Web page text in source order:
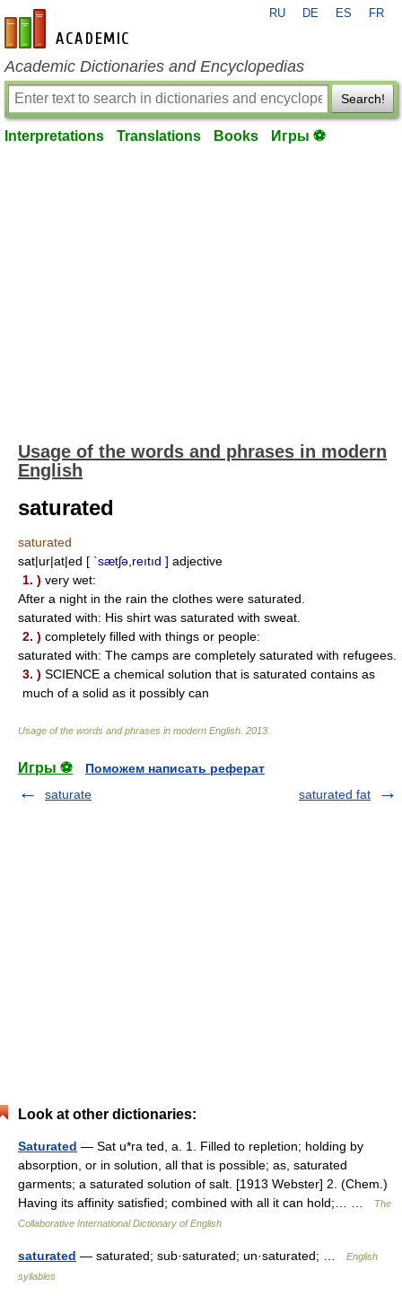
en-academic.com
RU DE ES FR
Academic Dictionaries and Encyclopedias
Search!
Interpretations Translations Books Игры ⚽
Usage of the words and phrases in modern
English
saturated
saturated
sat|ur|at|ed [ `sætʃə,reıtıd ] adjective
1. ) very wet:
After a night in the rain the clothes were saturated.
saturated with: His shirt was saturated with sweat.
2. ) completely filled with things or people:
saturated with: The camps are completely saturated with refugees.
3. ) SCIENCE a chemical solution that is saturated contains as
much of a solid as it possibly can
Usage of the words and phrases in modern English 2013
Игры ⚽
Поможем написать реферат
saturate
saturated fat
Look at other dictionaries:
Saturated — Sat u*ra ted, a. 1. Filled to repletion; holding by
absorption, or in solution, all that is possible; as, saturated
garments; a saturated solution of salt. [1913 Webster] 2. (Chem.)
Having its affinity satisfied; combined with all it can hold;… …
The
Collaborative International Dictionary of English
saturated — saturated; sub·saturated; un·saturated; …
English
syllables